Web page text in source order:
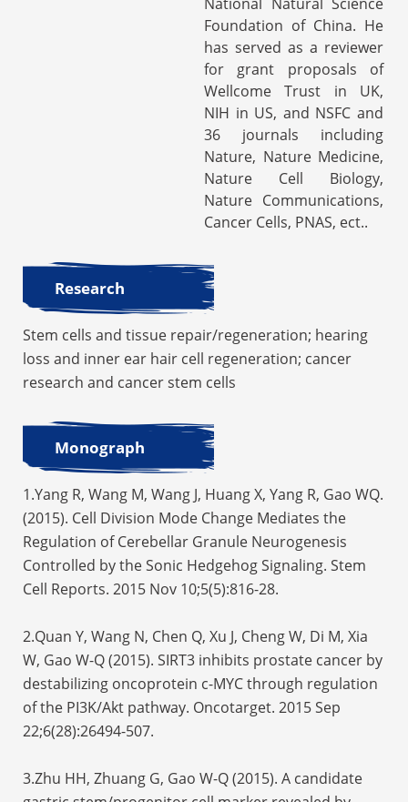
Foundation of China. He
has served as a reviewer
for grant proposals of
Wellcome Trust in UK,
NIH in US, and NSFC and
36 journals including
Nature, Nature Medicine,
Nature Cell Biology,
Nature Communications,
Cancer Cells, PNAS, ect..
Research
Stem cells and tissue repair/regeneration; hearing
loss and inner ear hair cell regeneration; cancer
research and cancer stem cells
Monograph
1.Yang R, Wang M, Wang J, Huang X, Yang R, Gao WQ.
(2015). Cell Division Mode Change Mediates the
Regulation of Cerebellar Granule Neurogenesis
Controlled by the Sonic Hedgehog Signaling. Stem
Cell Reports. 2015 Nov 10;5(5):816-28.
2.Quan Y, Wang N, Chen Q, Xu J, Cheng W, Di M, Xia
W, Gao W-Q (2015). SIRT3 inhibits prostate cancer by
destabilizing oncoprotein c-MYC through regulation
of the PI3K/Akt pathway. Oncotarget. 2015 Sep
22;6(28):26494-507.
3.Zhu HH, Zhuang G, Gao W-Q (2015). A candidate